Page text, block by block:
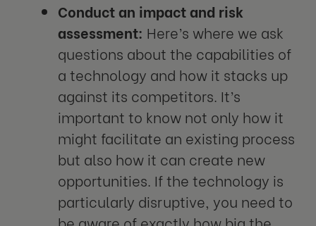
Conduct an impact and risk
assessment: Here’s where we ask
questions about the capabilities of
a technology and how it stacks up
against its competitors. It’s
important to know not only how it
might facilitate an existing process
but also how it can create new
opportunities. If the technology is
particularly disruptive, you need to